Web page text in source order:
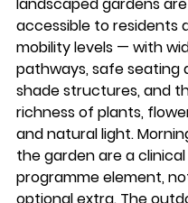
accessible to residents
mobility levels — with
pathways, safe seating
shade structures, and
richness of plants,
and natural light.
the garden are a clinical
programme element,